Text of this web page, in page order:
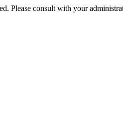
Please consult with your